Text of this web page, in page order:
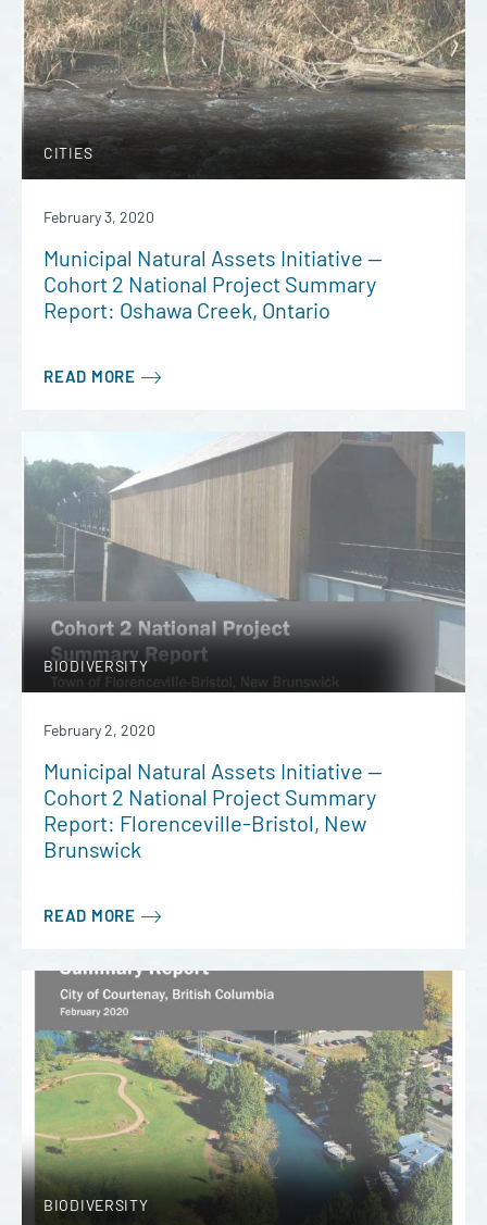
CITIES
February 3, 2020
Municipal Natural Assets Initiative —
Cohort 2 National Project Summary
Report: Oshawa Creek, Ontario
READ MORE
BIODIVERSITY
February 2, 2020
Municipal Natural Assets Initiative —
Cohort 2 National Project Summary
Report: Florenceville-Bristol, New
Brunswick
READ MORE
BIODIVERSITY